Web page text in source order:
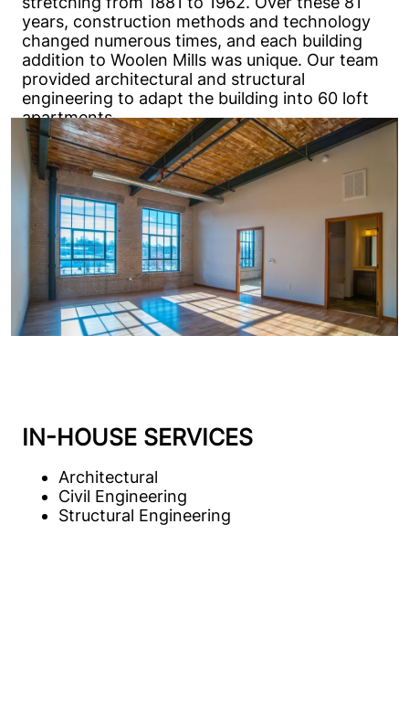
years, construction methods and technology
changed numerous times, and each building
addition to Woolen Mills was unique. Our team
provided architectural and structural
engineering to adapt the building into 60 loft
apartments.
IN-HOUSE SERVICES
Architectural
Civil Engineering
Structural Engineering